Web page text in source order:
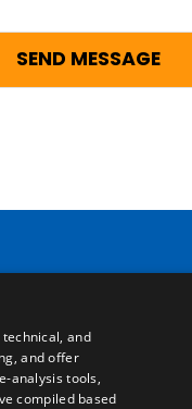
and
and offer
analysis tools,
compiled based